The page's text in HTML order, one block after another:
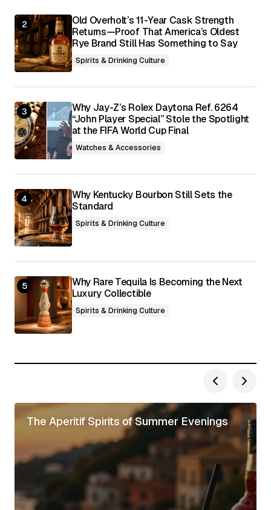
Old Overholt’s 11-Year Cask Strength
Returns—Proof That America’s Oldest
Rye Brand Still Has Something to Say
Spirits & Drinking Culture
Why Jay-Z’s Rolex Daytona Ref. 6264
“John Player Special” Stole the Spotlight
at the FIFA World Cup Final
Watches & Accessories
Why Kentucky Bourbon Still Sets the
Standard
Spirits & Drinking Culture
Why Rare Tequila Is Becoming the Next
Luxury Collectible
Spirits & Drinking Culture
The Aperitif Spirits of Summer Evenings